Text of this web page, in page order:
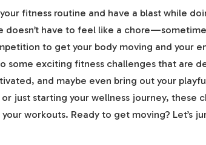
fitness routine and have a blast while
doesn’t have to feel like a
to get your body moving and your
some exciting fitness challenges that are
and maybe even bring out your
just starting your wellness journey, these
workouts. Ready to get moving? Let’s